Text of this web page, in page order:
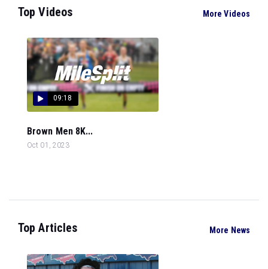
Top Videos More Videos
09:18
Brown Men 8K...
Oct 01, 2023
Top Articles More News